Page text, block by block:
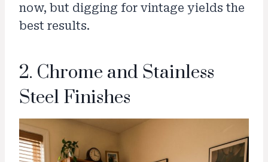
now, but digging for vintage yields the
best results.
2. Chrome and Stainless
Steel Finishes